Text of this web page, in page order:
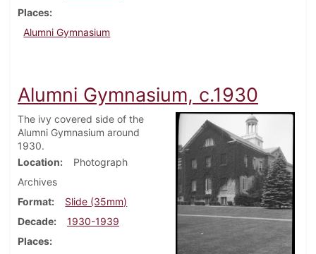
Places
Alumni Gymnasium
Alumni Gymnasium, c.1930
The ivy covered side of the
Alumni Gymnasium around
1930.
Location
Photograph
Archives
Format
Slide (35mm)
Decade
1930-1939
Places